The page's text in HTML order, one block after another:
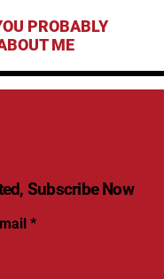
PROBABLY
ME
Subscribe Now